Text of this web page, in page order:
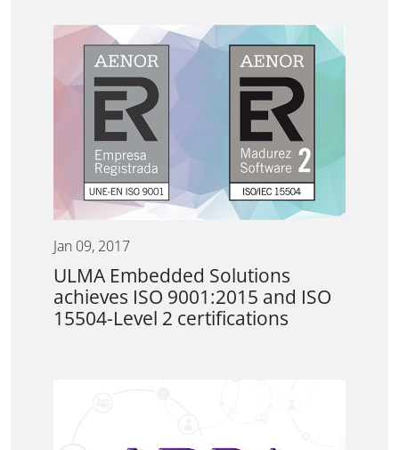
Jan 09, 2017
ULMA Embedded Solutions
achieves ISO 9001:2015 and ISO
15504-Level 2 certifications